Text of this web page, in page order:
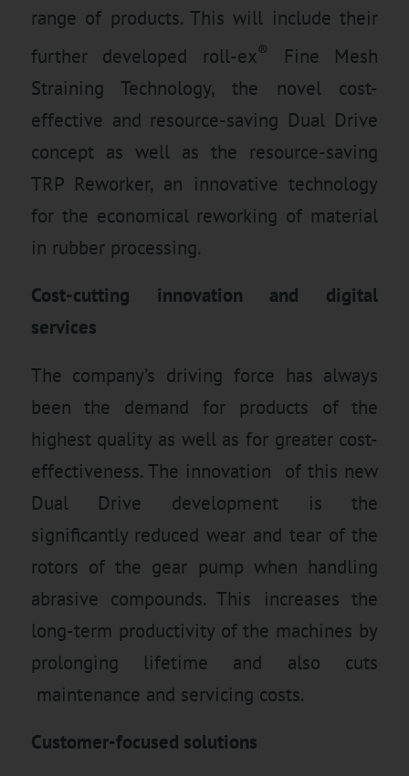
range of products. This will include their
further developed roll-ex®
Fine Mesh
Straining Technology, the novel cost-
effective and resource-saving Dual Drive
concept as well as the resource-saving
TRP Reworker, an innovative technology
for the economical reworking of material
in rubber processing.
Cost-cutting innovation and digital
services
The company’s driving force has always
been the demand for products of the
highest quality as well as for greater cost-
effectiveness. The innovation of this new
Dual Drive development is the
significantly reduced wear and tear of the
rotors of the gear pump when handling
abrasive compounds. This increases the
long-term productivity of the machines by
prolonging lifetime and also cuts
maintenance and servicing costs.
Customer-focused solutions